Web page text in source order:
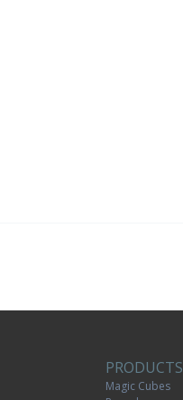
PRODUCTS
Magic Cubes